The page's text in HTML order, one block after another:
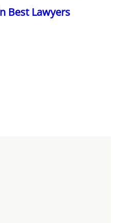
Best Lawyers